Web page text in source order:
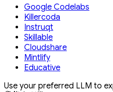
Google Codelabs
Killercoda
Instruqt
Skillable
Cloudshare
Mintlify
Educative
Use your preferred LLM to